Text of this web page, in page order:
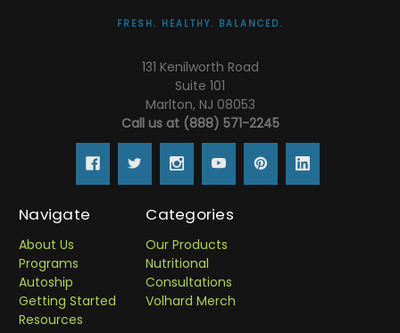
FRESH. HEALTHY. BALANCED.
131 Kenilworth Road
Suite 101
Marlton, NJ 08053
Call us at (888) 571-2245
Navigate
About Us
Programs
Autoship
Getting Started
Resources
Categories
Our Products
Nutritional
Consultations
Volhard Merch